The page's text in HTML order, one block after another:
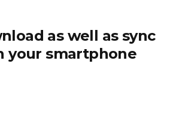
as well as sync
your smartphone